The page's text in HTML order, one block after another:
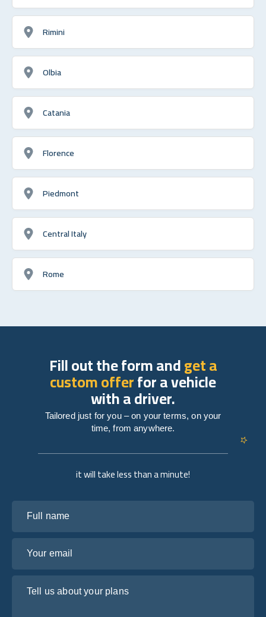
Rimini
Olbia
Catania
Florence
Piedmont
Central Italy
Rome
it will take less than a minute!
Fill out the form andget a
custom offerfor a vehicle
with a driver.
Tailored just for you – on your terms, on your
time, from anywhere.